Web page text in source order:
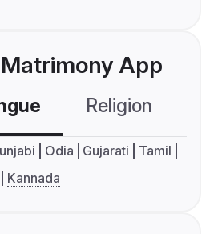
Matrimony App
Religion
Odia Gujarati
Tamil
Kannada